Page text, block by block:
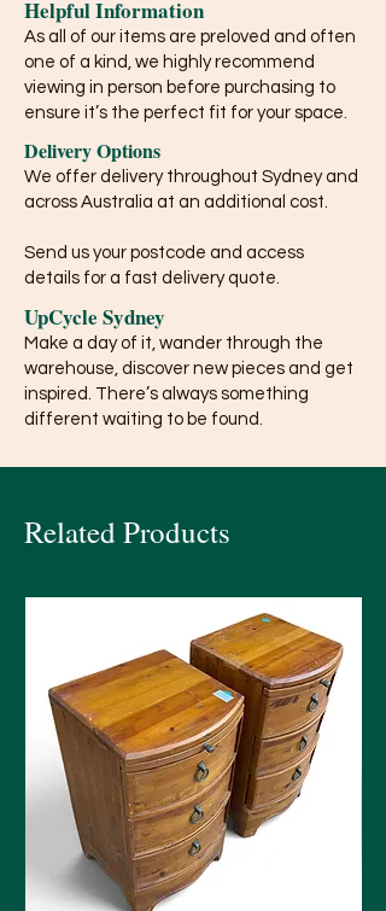
Helpful Information
As all of our items are preloved and often
one of a kind, we highly recommend
viewing in person before purchasing to
ensure it’s the perfect fit for your space.
Delivery Options
We offer delivery throughout Sydney and
across Australia at an additional cost.
Send us your postcode and access
details for a fast delivery quote.
UpCycle Sydney
Make a day of it, wander through the
warehouse, discover new pieces and get
inspired. There’s always something
different waiting to be found.
Related Products